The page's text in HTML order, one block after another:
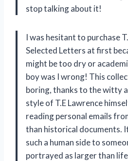
stop talking about it!
I was hesitant to purchase
Selected Letters at first
might be too dry or
boy was I wrong! This
boring, thanks to the witty
style of T.E Lawrence
reading personal emails
than historical documents.
such a human side to
portrayed as larger than